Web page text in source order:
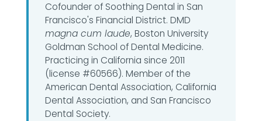
Cofounder of Soothing Dental in San
Francisco's Financial District. DMD
magna cum laude, Boston University
Goldman School of Dental Medicine.
Practicing in California since 2011
(license #60566). Member of the
American Dental Association, California
Dental Association, and San Francisco
Dental Society.